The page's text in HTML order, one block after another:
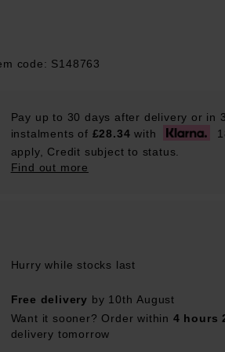
code: S148763
Pay up to 30 days after delivery or in
instalments of £28.34 with
apply, Credit subject to status.
Find out more
Hurry while stocks last
Free delivery by 10th August
Want it sooner? Order within 4 hours
delivery tomorrow